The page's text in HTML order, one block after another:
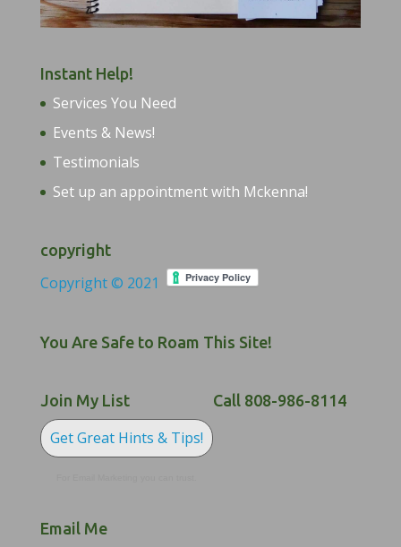
Instant Help!
Services You Need
Events & News!
Testimonials
Set up an appointment with Mckenna!
copyright
Copyright © 2021
You Are Safe to Roam This Site!
Join My List
Get Great Hints & Tips!
Call 808-986-8114
Email Me